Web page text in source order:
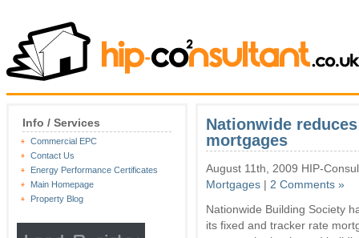
Info / Services
Commercial EPC
Contact Us
Energy Performance Certificates
Main Homepage
Property Blog
Nationwide
mortgages
August 11th, 2009 HIP-
Mortgages | 2 Comments »
Nationwide Building Society
its fixed and tracker rate